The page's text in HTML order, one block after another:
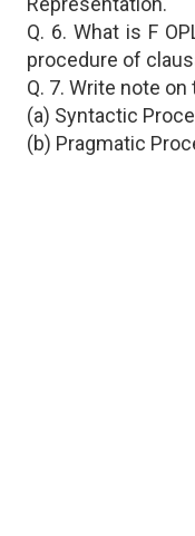
Q. 6. What is F
procedure of
Q. 7. Write note
(a) Syntactic
(b) Pragmatic